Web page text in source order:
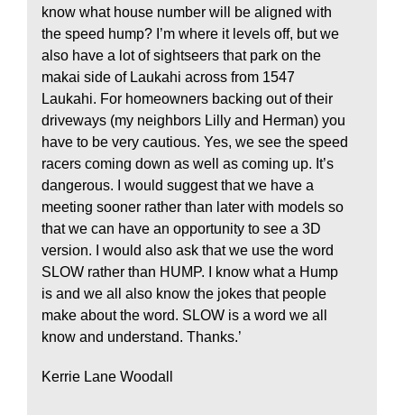
know what house number will be aligned with
the speed hump? I’m where it levels off, but we
also have a lot of sightseers that park on the
makai side of Laukahi across from 1547
Laukahi. For homeowners backing out of their
driveways (my neighbors Lilly and Herman) you
have to be very cautious. Yes, we see the speed
racers coming down as well as coming up. It’s
dangerous. I would suggest that we have a
meeting sooner rather than later with models so
that we can have an opportunity to see a 3D
version. I would also ask that we use the word
SLOW rather than HUMP. I know what a Hump
is and we all also know the jokes that people
make about the word. SLOW is a word we all
know and understand. Thanks.’
Kerrie Lane Woodall